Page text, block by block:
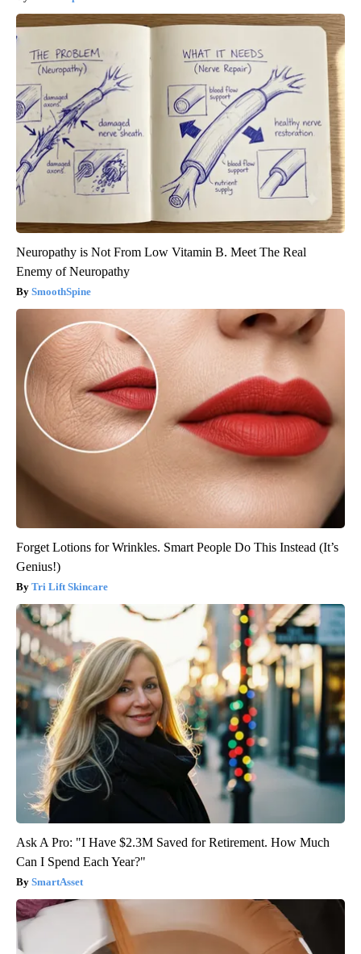
Neuropathy is Not From Low Vitamin B. Meet The Real
Enemy of Neuropathy
SmoothSpine
Forget Lotions for Wrinkles. Smart People Do This Instead (It’s
Genius!)
Tri Lift Skincare
Ask A Pro: "I Have $2.3M Saved for Retirement. How Much
Can I Spend Each Year?"
SmartAsset